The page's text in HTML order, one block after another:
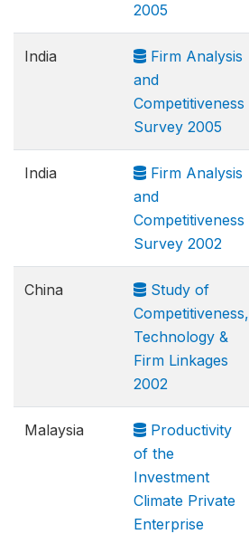
2005
India
Firm Analysis
and
Competitiveness
Survey 2005
India
Firm Analysis
and
Competitiveness
Survey 2002
China
Study of
Competitiveness,
Technology &
Firm Linkages
2002
Malaysia
Productivity
of the
Investment
Climate Private
Enterprise